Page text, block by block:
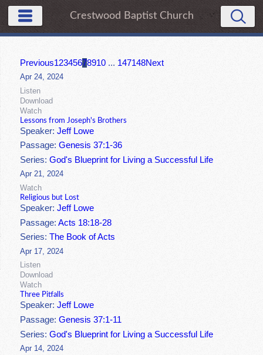
Crestwood Baptist Church
Previous12345678910 ... 147148Next
Apr 24, 2024
Listen
Download
Watch
Lessons from Joseph's Brothers
Speaker:Jeff Lowe
Passage:Genesis 37:1-36
Series:God's Blueprint for Living a Successful Life
Apr 21, 2024
Watch
Religious but Lost
Speaker:Jeff Lowe
Passage:Acts 18:18-28
Series:The Book of Acts
Apr 17, 2024
Listen
Download
Watch
Three Pitfalls
Speaker:Jeff Lowe
Passage:Genesis 37:1-11
Series:God's Blueprint for Living a Successful Life
Apr 14, 2024